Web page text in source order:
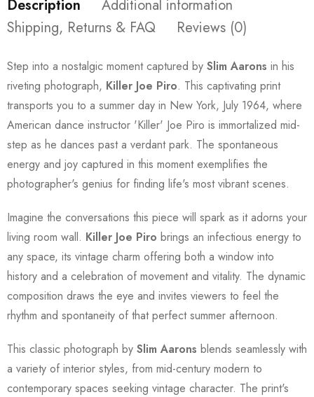
Description
Additional information
Shipping, Returns & FAQ
Reviews (0)
Step into a nostalgic moment captured by Slim Aarons in his
riveting photograph, Killer Joe Piro. This captivating print
transports you to a summer day in New York, July 1964, where
American dance instructor 'Killer' Joe Piro is immortalized mid-
step as he dances past a verdant park. The spontaneous
energy and joy captured in this moment exemplifies the
photographer's genius for finding life's most vibrant scenes.
Imagine the conversations this piece will spark as it adorns your
living room wall. Killer Joe Piro brings an infectious energy to
any space, its vintage charm offering both a window into
history and a celebration of movement and vitality. The dynamic
composition draws the eye and invites viewers to feel the
rhythm and spontaneity of that perfect summer afternoon.
This classic photograph by Slim Aarons blends seamlessly with
a variety of interior styles, from mid-century modern to
contemporary spaces seeking vintage character. The print's